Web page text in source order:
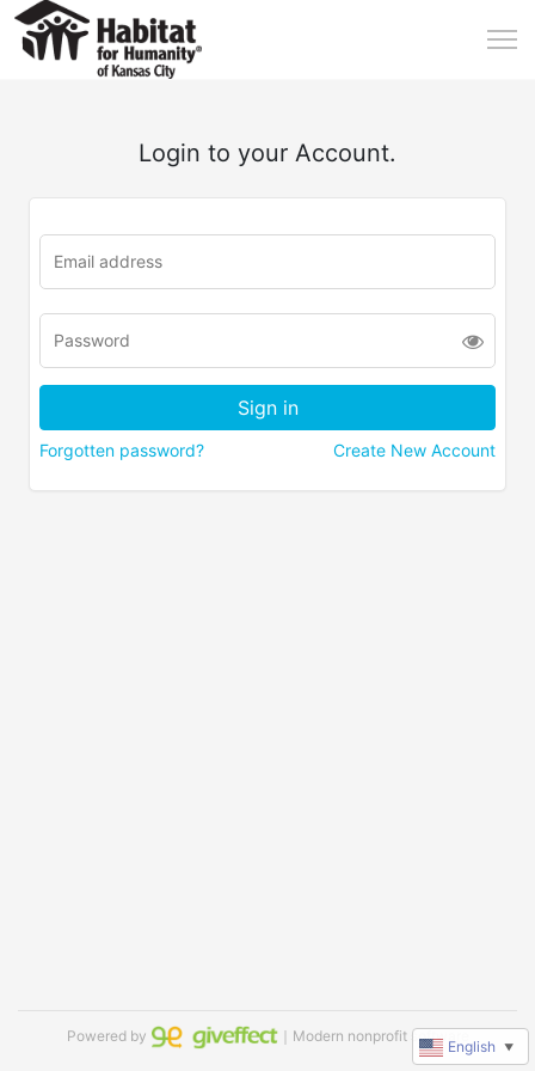
Login to your Account.
Forgotten password? Create New Account
Powered by ｜Modern nonprofit software
English ▼